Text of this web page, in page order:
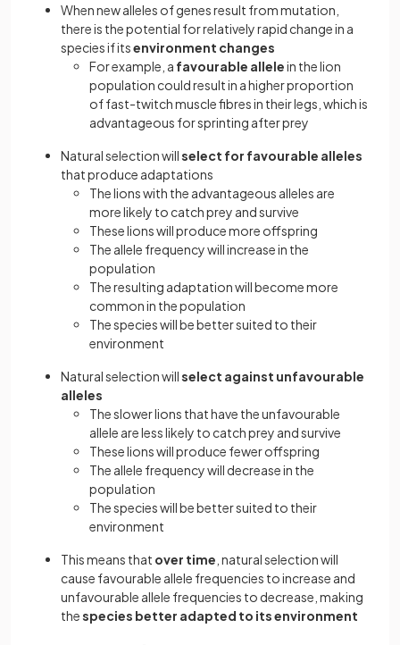
When new alleles of genes result from mutation,
there is the potential for relatively rapid change in a
species if itsenvironment changes
For example, a favourable allelein the lion
population could result in a higher proportion
of fast-twitch muscle fibres in their legs, which is
advantageous for sprinting after prey
Natural selection willselect for favourable alleles
that produce adaptations
The lions with the advantageous alleles are
more likely to catch prey and survive
These lions will produce more offspring
The allele frequency will increase in the
population
The resulting adaptation will become more
common in the population
The species will be better suited to their
environment
Natural selection willselect against unfavourable
alleles
The slower lions that have the unfavourable
allele are less likely to catch prey and survive
These lions will produce fewer offspring
The allele frequency will decrease in the
population
The species will be better suited to their
environment
This means that over time , natural selection will
cause favourable allele frequencies to increase and
unfavourable allele frequencies to decrease, making
thespecies better adapted to its environment